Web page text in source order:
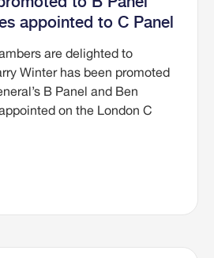
appointed to C Panel
are delighted to
Winter has been promoted
B Panel and Ben
on the London C